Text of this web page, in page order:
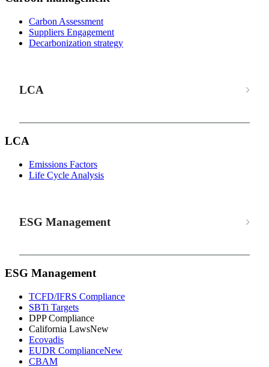
Carbon Assessment
Suppliers Engagement
Decarbonization strategy
LCA
LCA
Emissions Factors
Life Cycle Analysis
ESG Management
ESG Management
TCFD/IFRS Compliance
SBTi Targets
DPP Compliance
California LawsNew
Ecovadis
EUDR ComplianceNew
CBAM